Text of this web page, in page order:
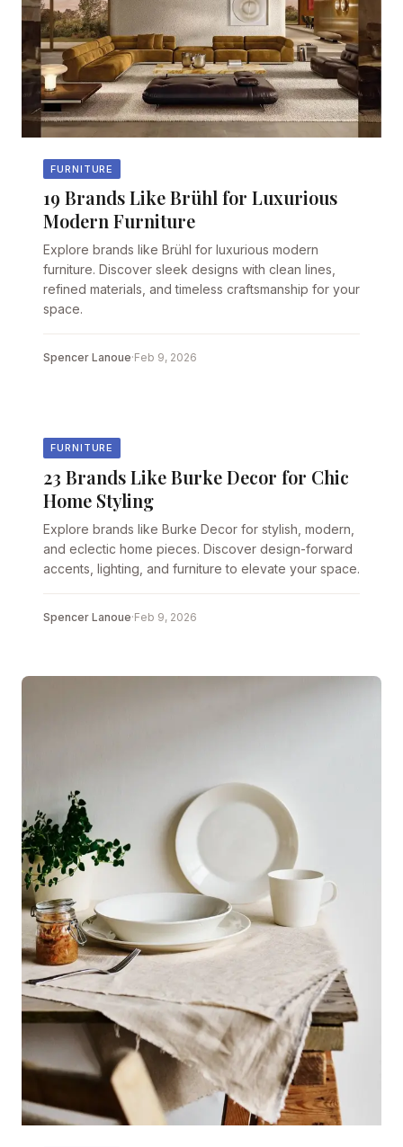
FURNITURE
19 Brands Like Brühl for Luxurious
Modern Furniture
Explore brands like Brühl for luxurious modern
furniture. Discover sleek designs with clean lines,
refined materials, and timeless craftsmanship for your
space.
Spencer Lanoue·Feb 9, 2026
FURNITURE
23 Brands Like Burke Decor for Chic
Home Styling
Explore brands like Burke Decor for stylish, modern,
and eclectic home pieces. Discover design-forward
accents, lighting, and furniture to elevate your space.
Spencer Lanoue·Feb 9, 2026